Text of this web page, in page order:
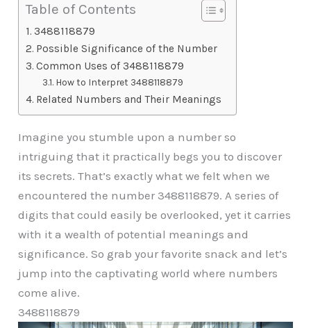
Table of Contents
3488118879
Possible Significance of the Number
Common Uses of 3488118879
How to Interpret 3488118879
Related Numbers and Their Meanings
Imagine you stumble upon a number so
intriguing that it practically begs you to discover
its secrets. That’s exactly what we felt when we
encountered the number 3488118879. A series of
digits that could easily be overlooked, yet it carries
with it a wealth of potential meanings and
significance. So grab your favorite snack and let’s
jump into the captivating world where numbers
come alive.
3488118879